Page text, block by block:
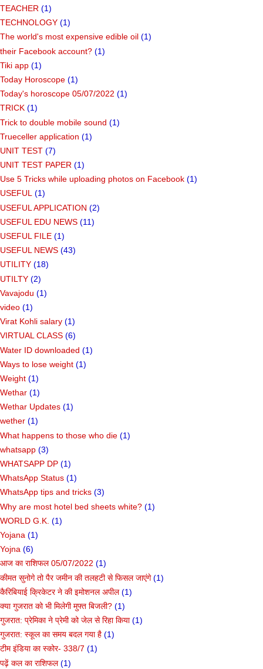
TEACHER (1)
TECHNOLOGY (1)
The world's most expensive edible oil (1)
their Facebook account? (1)
Tiki app (1)
Today Horoscope (1)
Today's horoscope 05/07/2022 (1)
TRICK (1)
Trick to double mobile sound (1)
Trueceller application (1)
UNIT TEST (7)
UNIT TEST PAPER (1)
Use 5 Tricks while uploading photos on Facebook (1)
USEFUL (1)
USEFUL APPLICATION (2)
USEFUL EDU NEWS (11)
USEFUL FILE (1)
USEFUL NEWS (43)
UTILITY (18)
UTILTY (2)
Vavajodu (1)
video (1)
Virat Kohli salary (1)
VIRTUAL CLASS (6)
Water ID downloaded (1)
Ways to lose weight (1)
Weight (1)
Wethar (1)
Wethar Updates (1)
wether (1)
What happens to those who die (1)
whatsapp (3)
WHATSAPP DP (1)
WhatsApp Status (1)
WhatsApp tips and tricks (3)
Why are most hotel bed sheets white? (1)
WORLD G.K. (1)
Yojana (1)
Yojna (6)
आज का राशिफल 05/07/2022 (1)
कीमत सुनोगे तो पैर जमीन की तलहटी से फिसल जाएंगे (1)
कैरिबियाई क्रिकेटर ने की इमोशनल अपील (1)
क्या गुजरात को भी मिलेगी मुफ्त बिजली? (1)
गुजरात: प्रेमिका ने प्रेमी को जेल से रिहा किया (1)
गुजरात: स्कूल का समय बदल गया है (1)
टीम इंडिया का स्कोर- 338/7 (1)
पढ़ें कल का राशिफल (1)